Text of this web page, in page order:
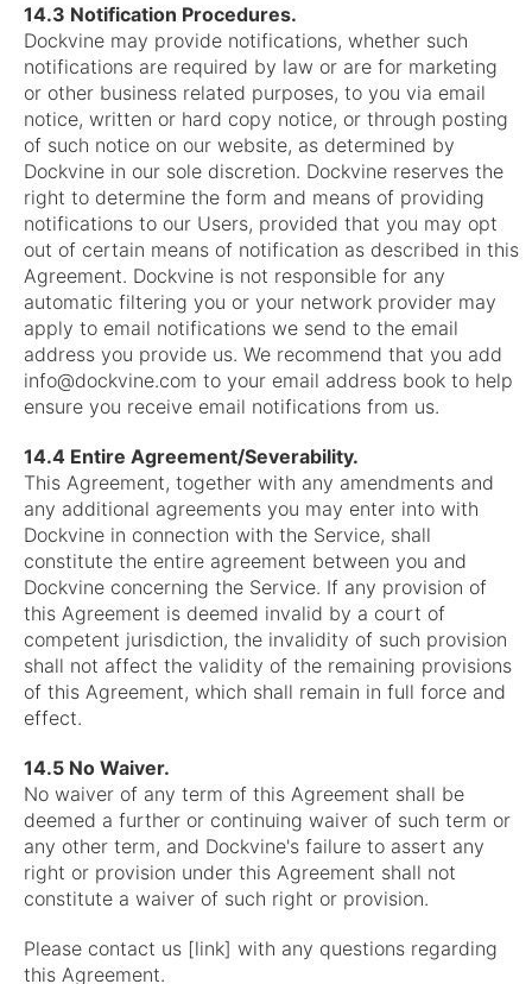
14.3 Notification Procedures.
Dockvine may provide notifications, whether such
notifications are required by law or are for marketing
or other business related purposes, to you via email
notice, written or hard copy notice, or through posting
of such notice on our website, as determined by
Dockvine in our sole discretion. Dockvine reserves the
right to determine the form and means of providing
notifications to our Users, provided that you may opt
out of certain means of notification as described in this
Agreement. Dockvine is not responsible for any
automatic filtering you or your network provider may
apply to email notifications we send to the email
address you provide us. We recommend that you add
info@dockvine.com to your email address book to help
ensure you receive email notifications from us.
14.4 Entire Agreement/Severability.
This Agreement, together with any amendments and
any additional agreements you may enter into with
Dockvine in connection with the Service, shall
constitute the entire agreement between you and
Dockvine concerning the Service. If any provision of
this Agreement is deemed invalid by a court of
competent jurisdiction, the invalidity of such provision
shall not affect the validity of the remaining provisions
of this Agreement, which shall remain in full force and
effect.
14.5 No Waiver.
No waiver of any term of this Agreement shall be
deemed a further or continuing waiver of such term or
any other term, and Dockvine's failure to assert any
right or provision under this Agreement shall not
constitute a waiver of such right or provision.
Please contact us [link] with any questions regarding
this Agreement.